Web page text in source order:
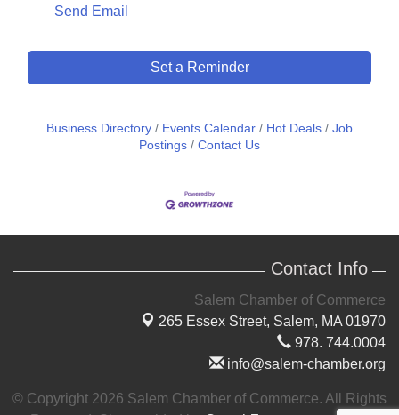
Send Email
Set a Reminder
Business Directory Events Calendar Hot Deals
Job
Postings
Contact Us
Contact Info
Salem Chamber of Commerce
265 Essex Street, Salem, MA 01970
978. 744.0004
info@salem-chamber.org
© Copyright 2026 Salem Chamber of Commerce. All Rights